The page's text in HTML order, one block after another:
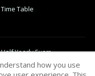
Table
Yearly Exam
Revision Testhow you use